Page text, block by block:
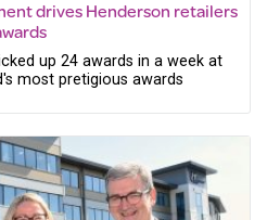
drives Henderson retailers
up 24 awards in a week at
most pretigious awards